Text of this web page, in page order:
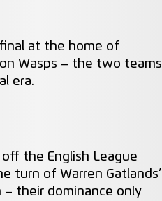
at the home of
Wasps – the two teams
era.
the English League
turn of Warren Gatlands’
– their dominance only